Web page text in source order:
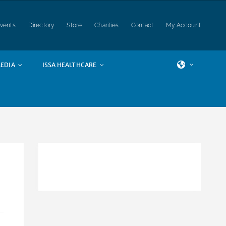
Directory Store Charities Contact My Account
ISSA HEALTHCARE